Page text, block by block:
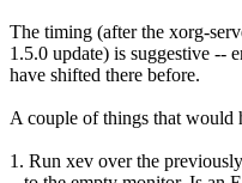
The timing (after the xorg-
1.5.0 update) is suggestive --
have shifted there before.
A couple of things that would
1. Run xev over the